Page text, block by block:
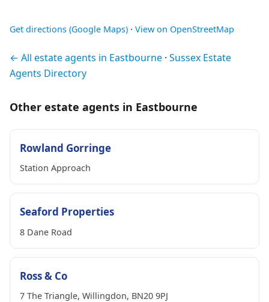
Get directions (Google Maps) · View on OpenStreetMap
← All estate agents in Eastbourne · Sussex Estate
Agents Directory
Other estate agents in Eastbourne
Rowland Gorringe
Station Approach
Seaford Properties
8 Dane Road
Ross & Co
7 The Triangle, Willingdon, BN20 9PJ